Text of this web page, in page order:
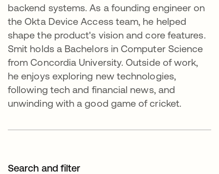
backend systems. As a founding engineer on
the Okta Device Access team, he helped
shape the product's vision and core features.
Smit holds a Bachelors in Computer Science
from Concordia University. Outside of work,
he enjoys exploring new technologies,
following tech and financial news, and
unwinding with a good game of cricket.
Search and filter